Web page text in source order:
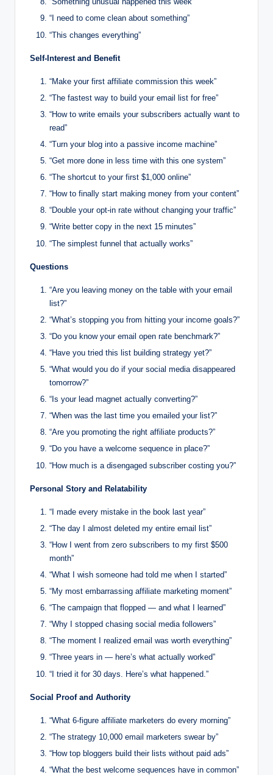
“I need to come clean about something”
“This changes everything”
Self-Interest and Benefit
“Make your first affiliate commission this week”
“The fastest way to build your email list for free”
“How to write emails your subscribers actually want to
read”
“Turn your blog into a passive income machine”
“Get more done in less time with this one system”
“The shortcut to your first $1,000 online”
“How to finally start making money from your content”
“Double your opt-in rate without changing your traffic”
“Write better copy in the next 15 minutes”
“The simplest funnel that actually works”
Questions
“Are you leaving money on the table with your email
list?”
“What’s stopping you from hitting your income goals?”
“Do you know your email open rate benchmark?”
“Have you tried this list building strategy yet?”
“What would you do if your social media disappeared
tomorrow?”
“Is your lead magnet actually converting?”
“When was the last time you emailed your list?”
“Are you promoting the right affiliate products?”
“Do you have a welcome sequence in place?”
“How much is a disengaged subscriber costing you?”
Personal Story and Relatability
“I made every mistake in the book last year”
“The day I almost deleted my entire email list”
“How I went from zero subscribers to my first $500
month”
“What I wish someone had told me when I started”
“My most embarrassing affiliate marketing moment”
“The campaign that flopped — and what I learned”
“Why I stopped chasing social media followers”
“The moment I realized email was worth everything”
“Three years in — here’s what actually worked”
“I tried it for 30 days. Here’s what happened.”
Social Proof and Authority
“What 6-figure affiliate marketers do every morning”
“The strategy 10,000 email marketers swear by”
“How top bloggers build their lists without paid ads”
“What the best welcome sequences have in common”